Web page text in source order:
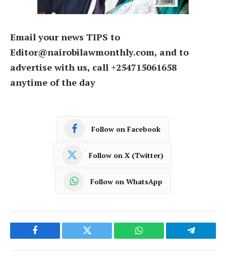
Email your news TIPS to
Editor@nairobilawmonthly.com, and to
advertise with us, call +254715061658
anytime of the day
Follow on Facebook
Follow on X (Twitter)
Follow on WhatsApp
Facebook Twitter WhatsApp Telegram